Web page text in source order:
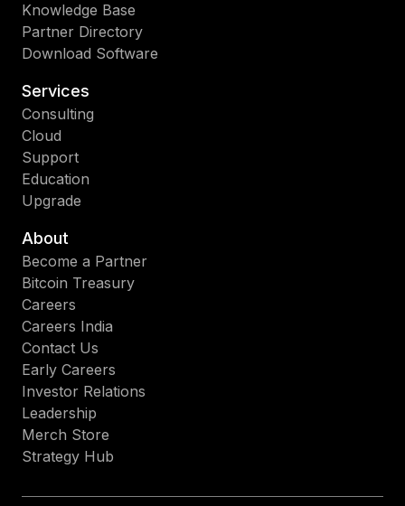
Knowledge Base
Partner Directory
Download Software
Services
Consulting
Cloud
Support
Education
Upgrade
About
Become a Partner
Bitcoin Treasury
Careers
Careers India
Contact Us
Early Careers
Investor Relations
Leadership
Merch Store
Strategy Hub